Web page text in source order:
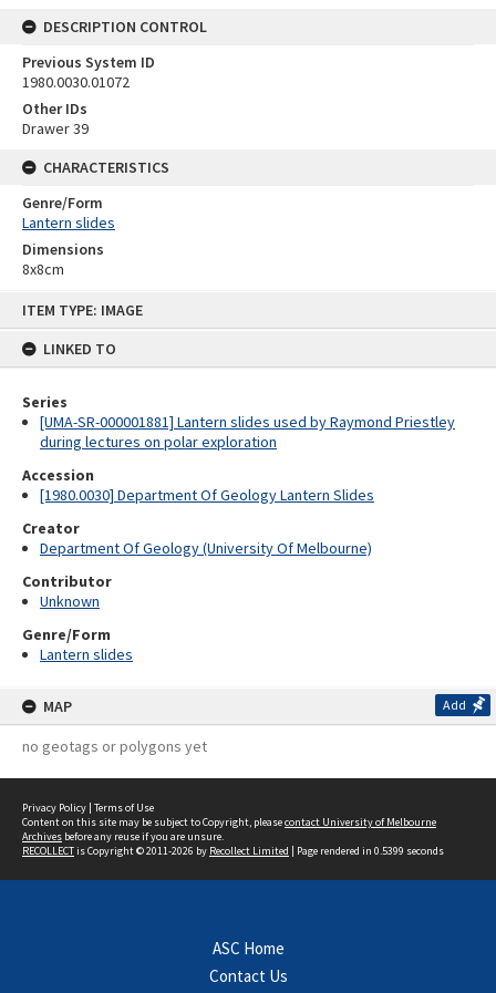
ITEM TYPE: IMAGE
LINKED TO
Series
[UMA-SR-000001881] Lantern slides used by Raymond Priestley
during lectures on polar exploration
Accession
[1980.0030] Department Of Geology Lantern Slides
Creator
Department Of Geology (University Of Melbourne)
Contributor
Unknown
Genre/Form
Lantern slides
MAP Add
no geotags or polygons yet
DESCRIPTION CONTROL
Previous System ID
1980.0030.01072
Other IDs
Drawer 39
CHARACTERISTICS
Genre/Form
Lantern slides
Dimensions
8x8cm
Privacy Policy | Terms of Use
Content on this site may be subject to Copyright, pleasecontact University of Melbourne
Archives before any reuse if you are unsure.
RECOLLECTis Copyright © 2011-2026 by Recollect Limited | Page rendered in 0.5399 seconds
ASC Home
Contact Us